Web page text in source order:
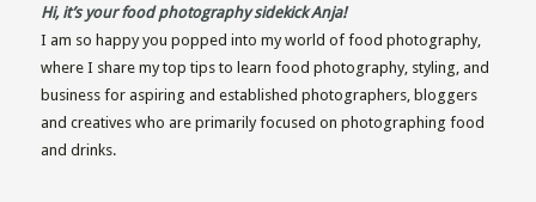
Hi, it’s your food photography sidekick Anja!
I am so happy you popped into my world of food photography,
where I share my top tips to learn food photography, styling, and
business for aspiring and established photographers, bloggers
and creatives who are primarily focused on photographing food
and drinks.